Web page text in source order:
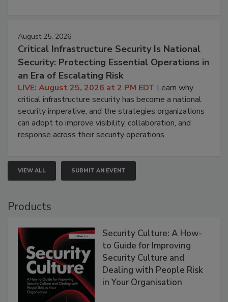
August 25, 2026
Critical Infrastructure Security Is National
Security: Protecting Essential Operations in
an Era of Escalating Risk
LIVE: August 25, 2026 at 2 PM EDT Learn why
critical infrastructure security has become a national
security imperative, and the strategies organizations
can adopt to improve visibility, collaboration, and
response across their security operations.
VIEW ALL SUBMIT AN EVENT
Products
Security Culture: A How-
to Guide for Improving
Security Culture and
Dealing with People Risk
in Your Organisation